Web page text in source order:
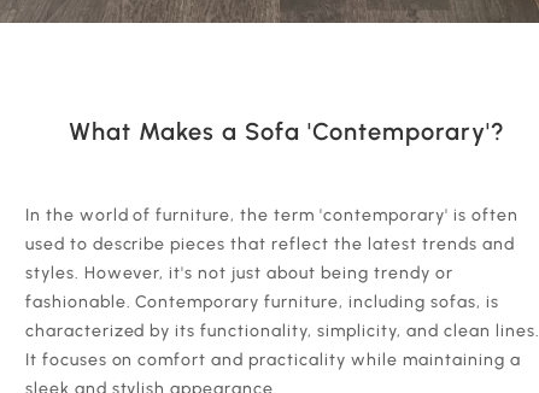
What Makes a Sofa 'Contemporary'?
‍In the world of furniture, the term 'contemporary' is often
used to describe pieces that reflect the latest trends and
styles. However, it's not just about being trendy or
fashionable. Contemporary furniture, including sofas, is
characterized by its functionality, simplicity, and clean lines.
It focuses on comfort and practicality while maintaining a